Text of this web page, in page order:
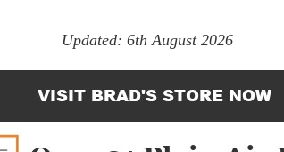
Updated: 6th August 2026